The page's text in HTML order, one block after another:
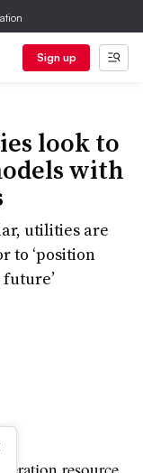
Sign up
look to
with
utilities are
to ‘position